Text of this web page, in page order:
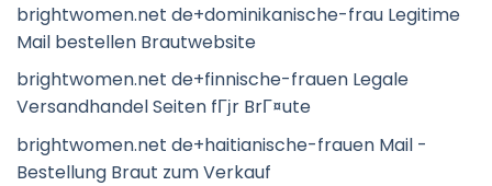
brightwomen.net de+dominikanische-frau Legitime
Mail bestellen Brautwebsite
brightwomen.net de+finnische-frauen Legale
Versandhandel Seiten fГјr BrГ¤ute
brightwomen.net de+haitianische-frauen Mail -
Bestellung Braut zum Verkauf